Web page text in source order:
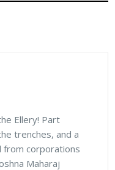
Ellery! Part
trenches, and a
from corporations
Maharaj